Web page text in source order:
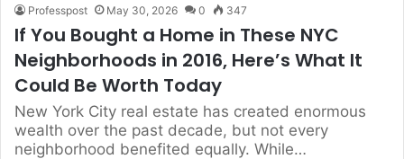
Professpost May 30, 2026 0 347
If You Bought a Home in These NYC
Neighborhoods in 2016, Here’s What It
Could Be Worth Today
New York City real estate has created enormous
wealth over the past decade, but not every
neighborhood benefited equally. While…